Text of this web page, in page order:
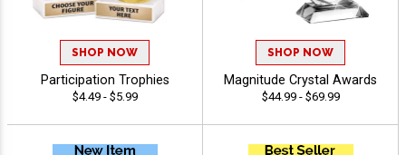
SHOP NOW
Participation Trophies
$4.49 - $5.99
SHOP NOW
Magnitude Crystal Awards
$44.99 - $69.99